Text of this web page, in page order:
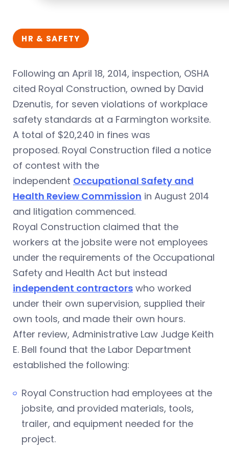
HR & SAFETY
Following an April 18, 2014, inspection, OSHA
cited Royal Construction, owned by David
Dzenutis, for seven violations of workplace
safety standards at a Farmington worksite.
A total of $20,240 in fines was
proposed. Royal Construction filed a notice
of contest with the
independent Occupational Safety and
Health Review Commission in August 2014
and litigation commenced.
Royal Construction claimed that the
workers at the jobsite were not employees
under the requirements of the Occupational
Safety and Health Act but instead
independent contractors who worked
under their own supervision, supplied their
own tools, and made their own hours.
After review, Administrative Law Judge Keith
E. Bell found that the Labor Department
established the following:
Royal Construction had employees at the
jobsite, and provided materials, tools,
trailer, and equipment needed for the
project.